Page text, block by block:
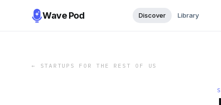
Wave Pod Discover Library
← STARTUPS FOR THE REST OF US